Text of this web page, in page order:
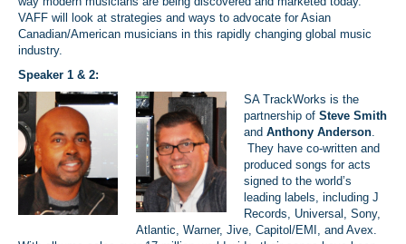
VAFF will look at strategies and ways to advocate for Asian
Canadian/American musicians in this rapidly changing global music
industry.
Speaker 1 & 2:
SA TrackWorks is the
partnership of Steve Smith
and Anthony Anderson
They have co-written and
produced songs for acts
signed to the world’s
leading labels, including J
Records, Universal, Sony,
Atlantic, Warner, Jive, Capitol/EMI, and Avex.